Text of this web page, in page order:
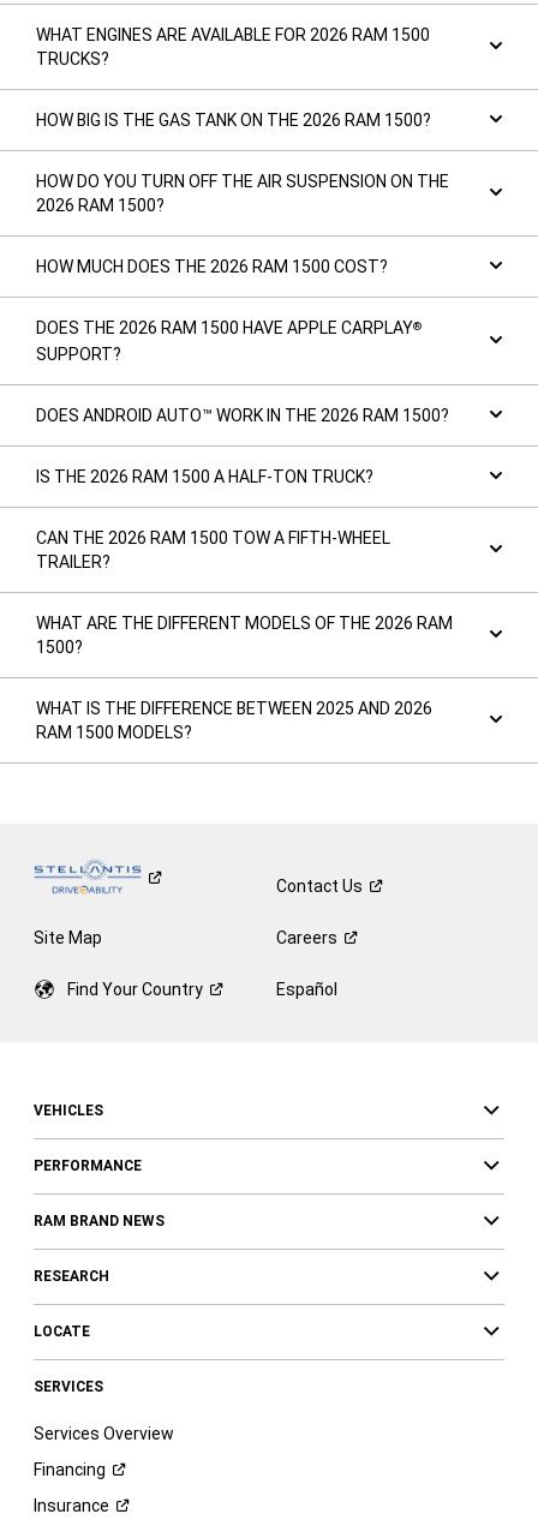
WHAT ENGINES ARE AVAILABLE FOR 2026 RAM 1500
TRUCKS?
HOW BIG IS THE GAS TANK ON THE 2026 RAM 1500?
HOW DO YOU TURN OFF THE AIR SUSPENSION ON THE
2026 RAM 1500?
HOW MUCH DOES THE 2026 RAM 1500 COST?
DOES THE 2026 RAM 1500 HAVE APPLE CARPLAY®
SUPPORT?
DOES ANDROID AUTO™ WORK IN THE 2026 RAM 1500?
IS THE 2026 RAM 1500 A HALF-TON TRUCK?
CAN THE 2026 RAM 1500 TOW A FIFTH-WHEEL
TRAILER?
WHAT ARE THE DIFFERENT MODELS OF THE 2026 RAM
1500?
WHAT IS THE DIFFERENCE BETWEEN 2025 AND 2026
RAM 1500 MODELS?
ContactUs
Site Map Careers
Find YourCountry Español
VEHICLES
PERFORMANCE
RAM BRAND NEWS
RESEARCH
LOCATE
SERVICES
Services Overview
Financing
Insurance